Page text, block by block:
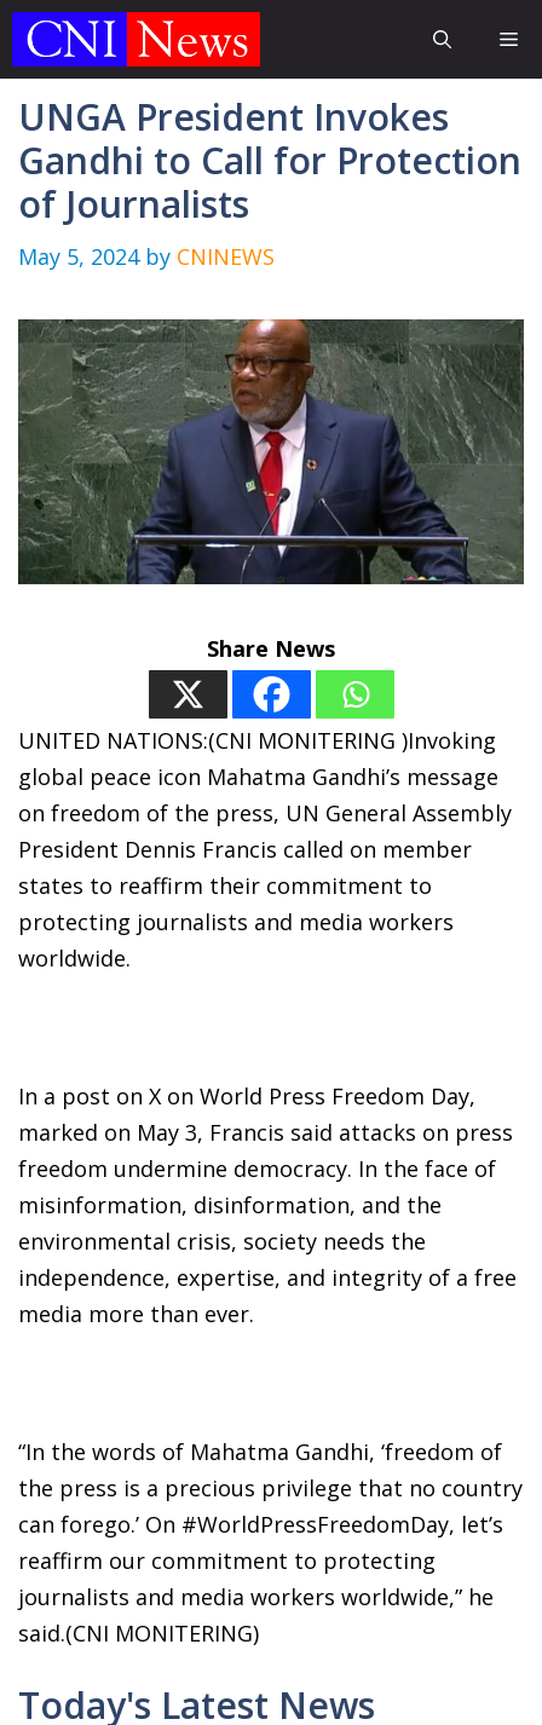
Skip
UNGA President Invokes
Gandhi to Call for Protection
of Journalists
May 5, 2024 by CNINEWS
Share News
UNITED NATIONS:(CNI MONITERING )Invoking
global peace icon Mahatma Gandhi’s message
on freedom of the press, UN General Assembly
President Dennis Francis called on member
states to reaffirm their commitment to
protecting journalists and media workers
worldwide.
In a post on X on World Press Freedom Day,
marked on May 3, Francis said attacks on press
freedom undermine democracy. In the face of
misinformation, disinformation, and the
environmental crisis, society needs the
independence, expertise, and integrity of a free
media more than ever.
“In the words of Mahatma Gandhi, ‘freedom of
the press is a precious privilege that no country
can forego.’ On #WorldPressFreedomDay, let’s
reaffirm our commitment to protecting
journalists and media workers worldwide,” he
said.(CNI MONITERING)
Today's Latest News